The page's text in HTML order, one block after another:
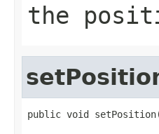
the
public void